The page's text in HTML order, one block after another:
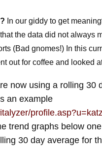
In our giddy to get
the data did not always
(Bad gnomes!) In this
out for coffee and looked
now using a rolling 30
an example
trend graphs below
30 day average for